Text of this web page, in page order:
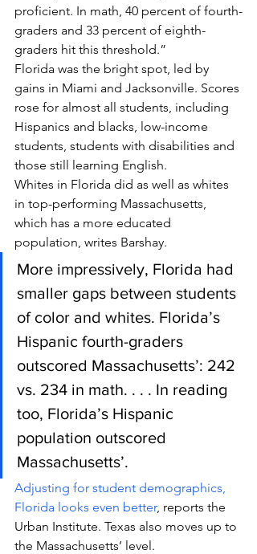
proficient. In math, 40 percent of fourth-
graders and 33 percent of eighth-
graders hit this threshold.”
Florida was the bright spot, led by
gains in Miami and Jacksonville. Scores
rose for almost all students, including
Hispanics and blacks, low-income
students, students with disabilities and
those still learning English.
Whites in Florida did as well as whites
in top-performing Massachusetts,
which has a more educated
population, writes Barshay.
More impressively, Florida had
smaller gaps between students
of color and whites. Florida’s
Hispanic fourth-graders
outscored Massachusetts’: 242
vs. 234 in math. . . . In reading
too, Florida’s Hispanic
population outscored
Massachusetts’.
Adjusting for student demographics,
Florida looks even better, reports the
Urban Institute. Texas also moves up to
the Massachusetts’ level.